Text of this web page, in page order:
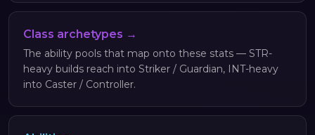
Class archetypes →
The ability pools that map onto these stats — STR-
heavy builds reach into Striker / Guardian, INT-heavy
into Caster / Controller.